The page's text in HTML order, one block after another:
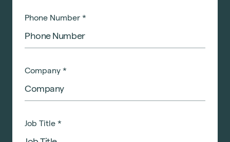
Phone Number *
Company *
Job Title *